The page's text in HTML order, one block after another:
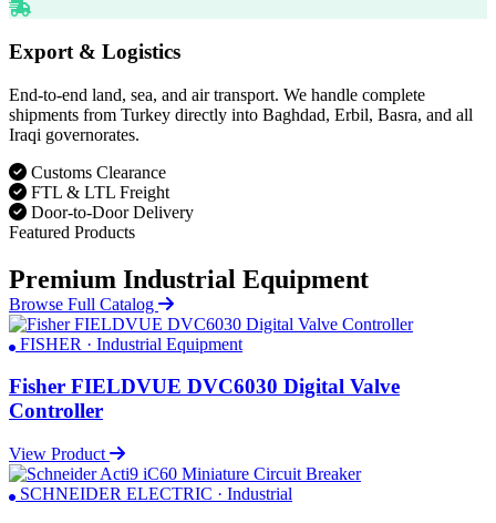
Export & Logistics
End-to-end land, sea, and air transport. We handle complete
shipments from Turkey directly into Baghdad, Erbil, Basra, and all
Iraqi governorates.
Customs Clearance
FTL & LTL Freight
Door-to-Door Delivery
Featured Products
Premium Industrial Equipment
Browse Full Catalog
FISHER · Industrial Equipment
Fisher FIELDVUE DVC6030 Digital Valve
Controller
View Product
SCHNEIDER ELECTRIC · Industrial